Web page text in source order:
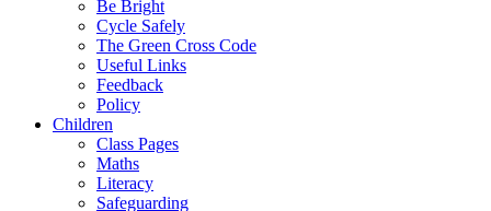
Be Bright
Cycle Safely
The Green Cross Code
Useful Links
Feedback
Policy
Children
Class Pages
Maths
Literacy
Safeguarding